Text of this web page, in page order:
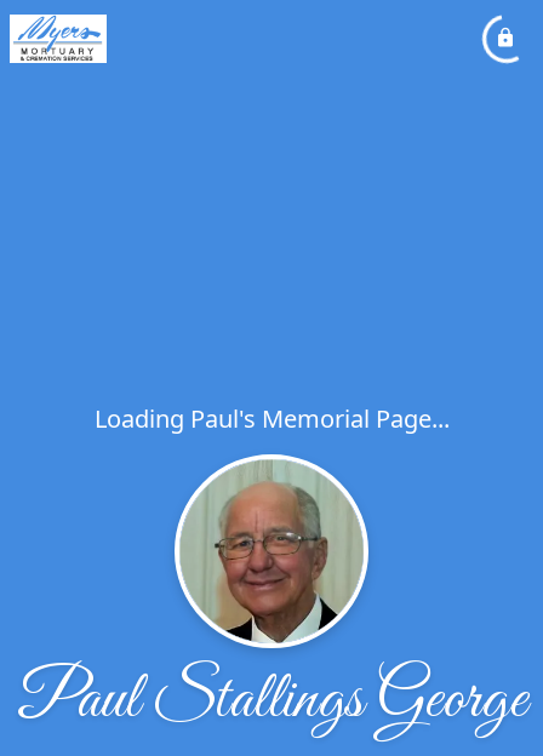
Loading Paul's Memorial Page...
Paul Stallings George